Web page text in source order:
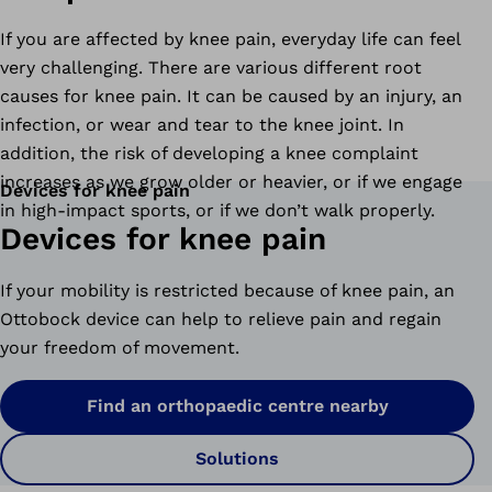
If you are affected by knee pain, everyday life can feel
very challenging. There are various different root
causes for knee pain. It can be caused by an injury, an
infection, or wear and tear to the knee joint. In
addition, the risk of developing a knee complaint
increases as we grow older or heavier, or if we engage
in high-impact sports, or if we don’t walk properly.
Devices for knee pain
Devices for knee pain
If your mobility is restricted because of knee pain, an
Ottobock device can help to relieve pain and regain
your freedom of movement.
Find an orthopaedic centre nearby
Solutions